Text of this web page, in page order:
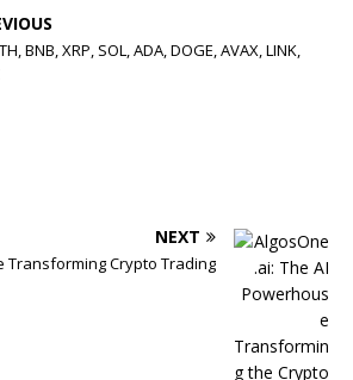
BNB, XRP, SOL, ADA, DOGE, AVAX, LINK,
NEXT
Transforming Crypto Trading